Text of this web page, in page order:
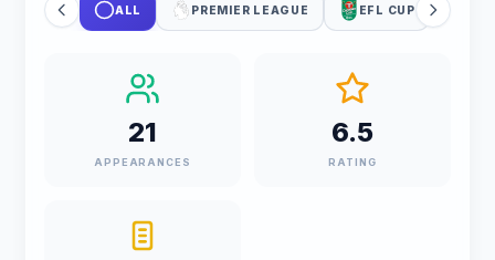
ALL PREMIER LEAGUE EFL CUP
21
APPEARANCES
6.5
RATING